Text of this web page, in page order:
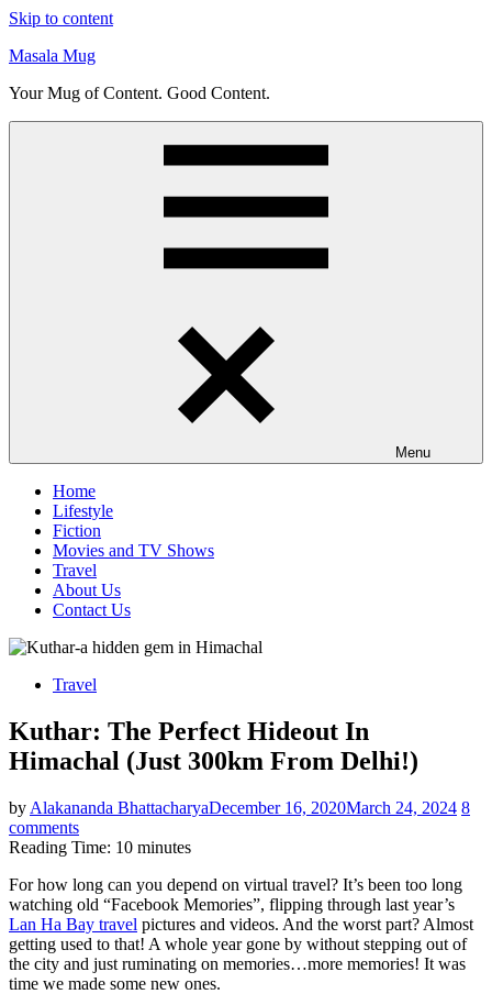
Skip to content
Masala Mug
Your Mug of Content. Good Content.
Menu
Home
Lifestyle
Fiction
Movies and TV Shows
Travel
About Us
Contact Us
Travel
Kuthar: The Perfect Hideout In
Himachal (Just 300km From Delhi!)
by Alakananda BhattacharyaDecember 16, 2020March 24, 2024 8
comments
Reading Time: 10 minutes
For how long can you depend on virtual travel? It’s been too long
watching old “Facebook Memories”, flipping through last year’s
Lan Ha Bay travel pictures and videos. And the worst part? Almost
getting used to that! A whole year gone by without stepping out of
the city and just ruminating on memories…more memories! It was
time we made some new ones.